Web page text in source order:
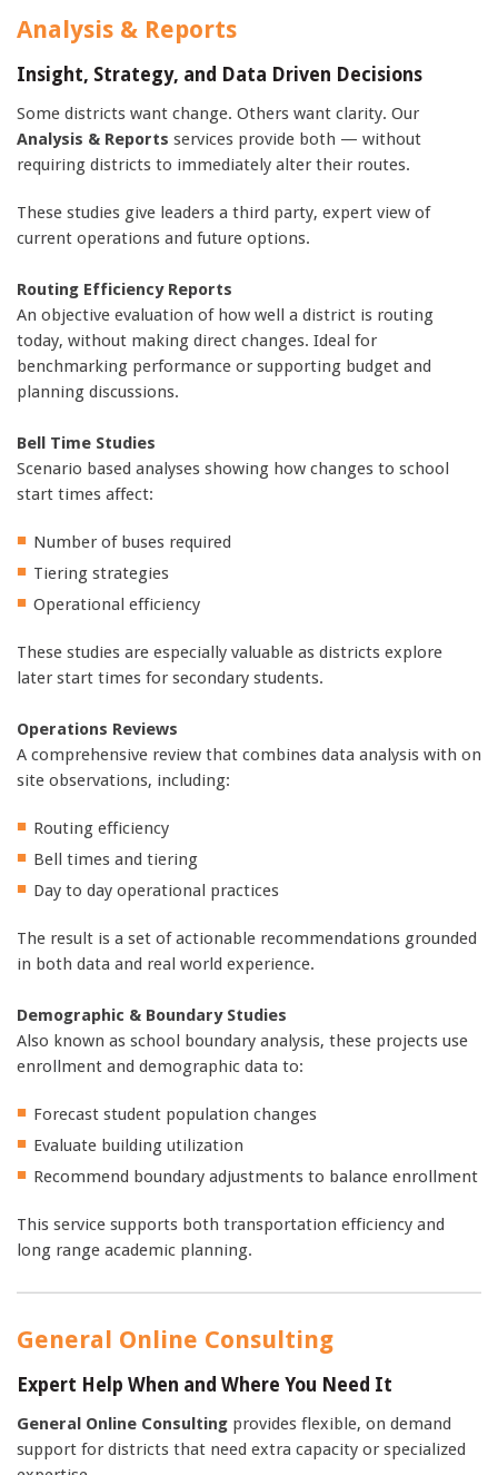
Analysis & Reports
Insight, Strategy, and Data Driven Decisions
Some districts want change. Others want clarity. Our
Analysis & Reports services provide both — without
requiring districts to immediately alter their routes.
These studies give leaders a third party, expert view of
current operations and future options.
Routing Efficiency Reports
An objective evaluation of how well a district is routing
today, without making direct changes. Ideal for
benchmarking performance or supporting budget and
planning discussions.
Bell Time Studies
Scenario based analyses showing how changes to school
start times affect:
Number of buses required
Tiering strategies
Operational efficiency
These studies are especially valuable as districts explore
later start times for secondary students.
Operations Reviews
A comprehensive review that combines data analysis with on
site observations, including:
Routing efficiency
Bell times and tiering
Day to day operational practices
The result is a set of actionable recommendations grounded
in both data and real world experience.
Demographic & Boundary Studies
Also known as school boundary analysis, these projects use
enrollment and demographic data to:
Forecast student population changes
Evaluate building utilization
Recommend boundary adjustments to balance enrollment
This service supports both transportation efficiency and
long range academic planning.
General Online Consulting
Expert Help When and Where You Need It
General Online Consulting provides flexible, on demand
support for districts that need extra capacity or specialized